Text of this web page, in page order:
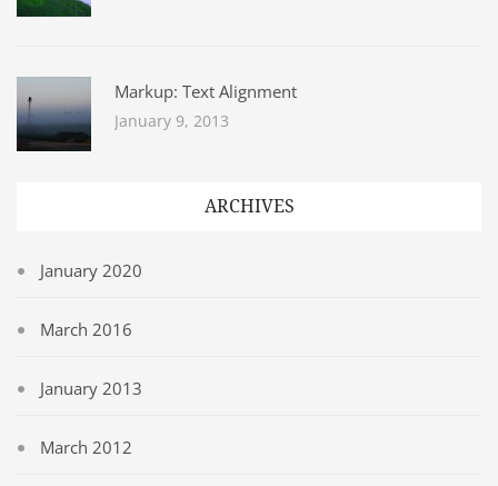
Markup: Text Alignment
January 9, 2013
ARCHIVES
January 2020
March 2016
January 2013
March 2012